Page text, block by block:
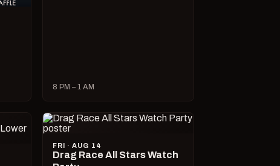
8 PM – 1 AM
FRI · AUG 14
Drag Race All Stars Watch